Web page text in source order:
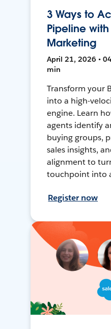
3 Ways to
Pipeline
Marketing
April 21, 2026 •
min
Transform your
into a high-
engine. Learn
agents identify
buying groups,
sales insights,
alignment to
touchpoint into
Register now